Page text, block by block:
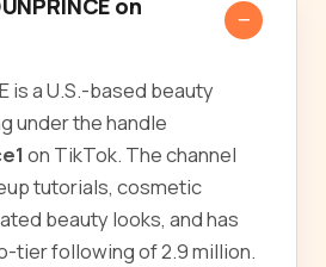
on
is a U.S.-based beauty
under the handle
on TikTok. The channel
tutorials, cosmetic
beauty looks, and has
tier following of 2.9 million.